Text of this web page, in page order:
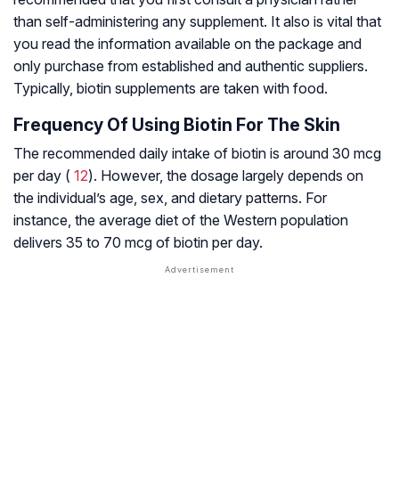
than self-administering any supplement. It also is vital that
you read the information available on the package and
only purchase from established and authentic suppliers.
Typically, biotin supplements are taken with food.
Frequency Of Using Biotin For The Skin
The recommended daily intake of biotin is around 30 mcg
per day ( 12). However, the dosage largely depends on
the individual’s age, sex, and dietary patterns. For
instance, the average diet of the Western population
delivers 35 to 70 mcg of biotin per day.